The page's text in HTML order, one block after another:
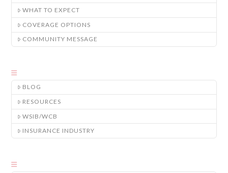
WHAT TO EXPECT
COVERAGE OPTIONS
COMMUNITY MESSAGE
BLOG
RESOURCES
WSIB/WCB
INSURANCE INDUSTRY